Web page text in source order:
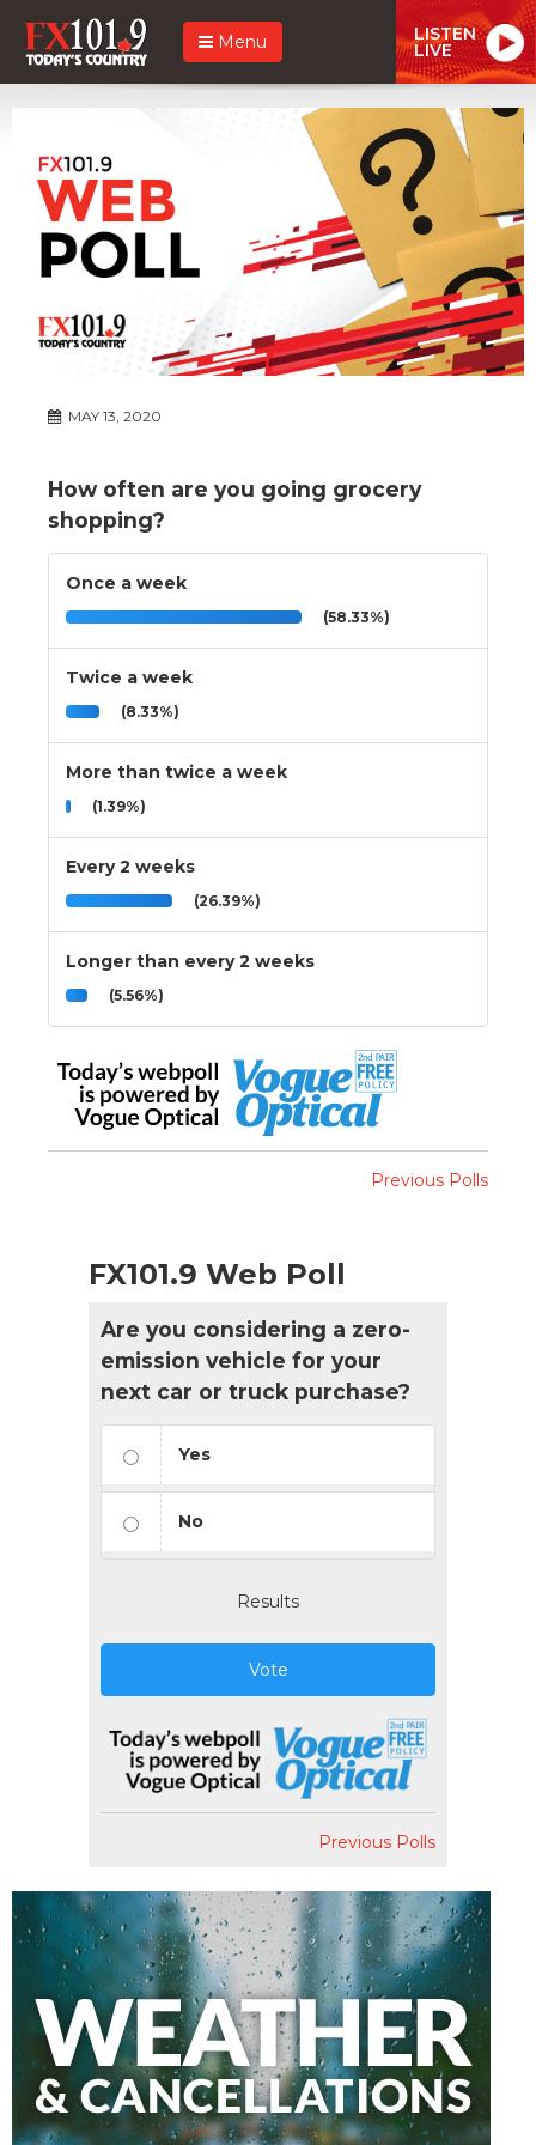
Menu LISTEN
LIVE
MAY 13, 2020
How often are you going grocery
shopping?
Once a week
(58.33%)
Twice a week
(8.33%)
More than twice a week
(1.39%)
Every 2 weeks
(26.39%)
Longer than every 2 weeks
(5.56%)
Previous Polls
FX101.9 Web Poll
Are you considering a zero-
emission vehicle for your
next car or truck purchase?
Yes
No
Results
Vote
Previous Polls